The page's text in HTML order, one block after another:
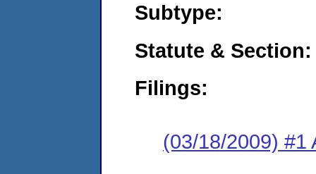
Subtype:
Statute & Section:
Filings:
(03/18/2009) #1